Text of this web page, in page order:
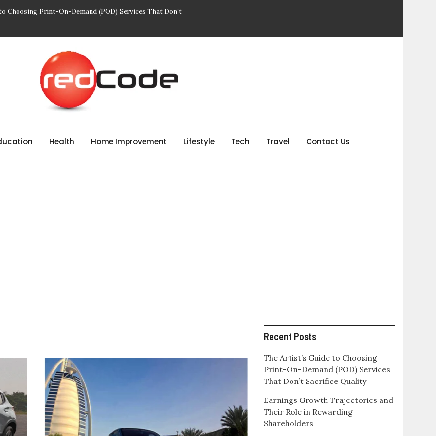
Choosing Print-On-Demand (POD) Services That Don’t
Breathe: Four Nepal Treks That Change Your Life Forever
Edit: Designed for Movement and Modern Life
of in Your Body Wash
Health Home Improvement Lifestyle Tech Travel Contact Us
Recent Posts
The Artist’s Guide to Choosing
Print-On-Demand (POD) Services
That Don’t Sacrifice Quality
Earnings Growth Trajectories and
Their Role in Rewarding
Shareholders